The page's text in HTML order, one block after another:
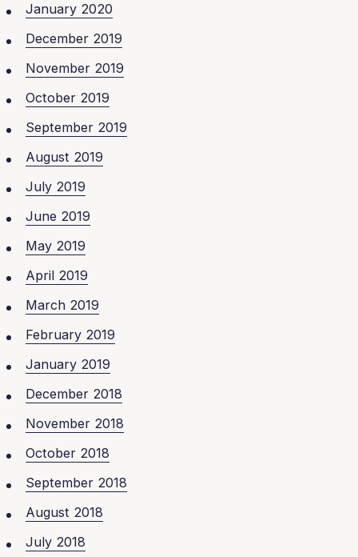
January 2020
December 2019
November 2019
October 2019
September 2019
August 2019
July 2019
June 2019
May 2019
April 2019
March 2019
February 2019
January 2019
December 2018
November 2018
October 2018
September 2018
August 2018
July 2018